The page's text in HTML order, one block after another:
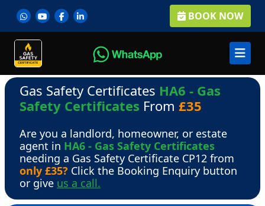
BOOK NOW
Gas Safety Certificates HA6 - Gas
Safety Certificates From £35
Are you a landlord, homeowner, or estate
agent in HA6 - Gas Safety Certificates
needing a Gas Safety Certificate CP12 from
only £35? Click the Booking Enquiry button
or give us a call.